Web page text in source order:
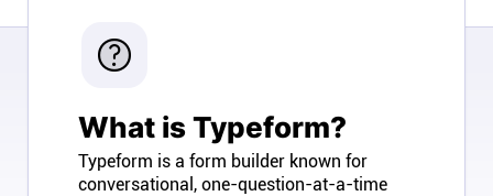
Brand assets
What is Typeform?
Typeform is a form builder known for
conversational, one-question-at-a-time